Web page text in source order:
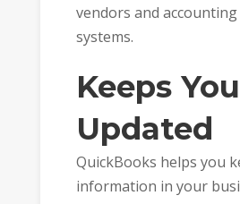
vendors and
systems.
Keeps You
Updated
QuickBooks helps you
information in your